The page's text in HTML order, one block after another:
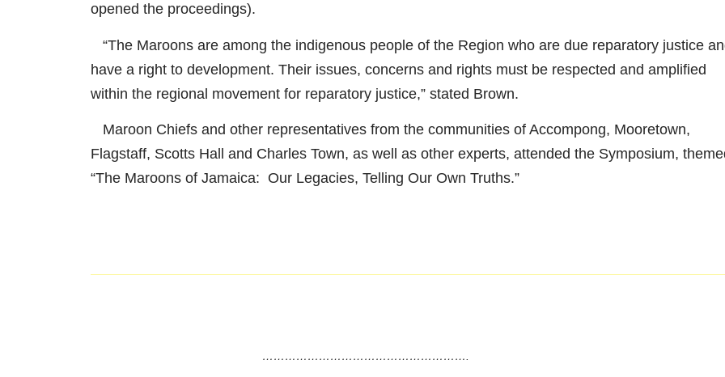
opened the proceedings).
“The Maroons are among the indigenous people of the Region who are due reparatory justice
have a right to development. Their issues, concerns and rights must be respected and amplified
within the regional movement for reparatory justice,” stated Brown.
Maroon Chiefs and other representatives from the communities of Accompong, Mooretown,
Flagstaff, Scotts Hall and Charles Town, as well as other experts, attended the Symposium,
“The Maroons of Jamaica: Our Legacies, Telling Our Own Truths.”
……………………………………………….